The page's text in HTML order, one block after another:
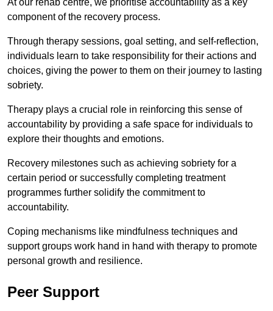
At our rehab centre, we prioritise accountability as a key
component of the recovery process.
Through therapy sessions, goal setting, and self-reflection,
individuals learn to take responsibility for their actions and
choices, giving the power to them on their journey to lasting
sobriety.
Therapy plays a crucial role in reinforcing this sense of
accountability by providing a safe space for individuals to
explore their thoughts and emotions.
Recovery milestones such as achieving sobriety for a
certain period or successfully completing treatment
programmes further solidify the commitment to
accountability.
Coping mechanisms like mindfulness techniques and
support groups work hand in hand with therapy to promote
personal growth and resilience.
Peer Support